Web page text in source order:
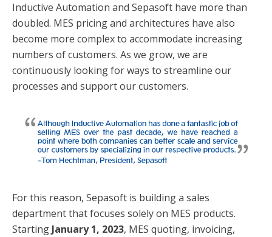
Inductive Automation and Sepasoft have more than
doubled. MES pricing and architectures have also
become more complex to accommodate increasing
numbers of customers. As we grow, we are
continuously looking for ways to streamline our
processes and support our customers.
For this reason, Sepasoft is building a sales
department that focuses solely on MES products.
Starting January 1, 2023, MES quoting, invoicing,